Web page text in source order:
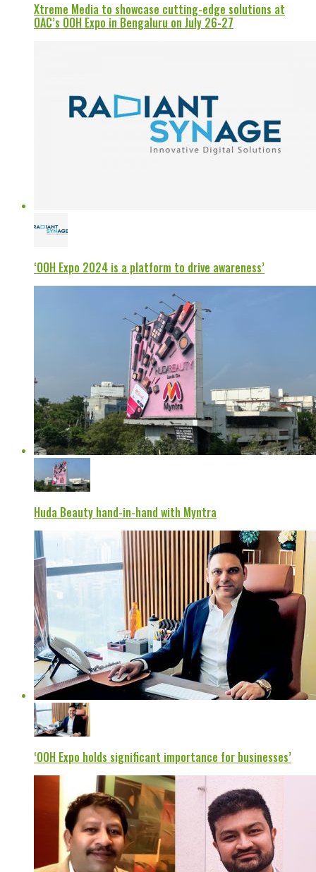
Xtreme Media to showcase cutting-edge solutions at
OAC’s OOH Expo in Bengaluru on July 26-27
‘OOH Expo 2024 is a platform to drive awareness’
Huda Beauty hand-in-hand with Myntra
‘OOH Expo holds significant importance for businesses’